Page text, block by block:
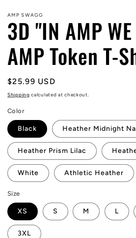
AMP SWAGG
3D "IN AMP
AMP Token T-
Regular
price
$25.99 USD
Shipping calculated at checkout.
Color
Black Heather Midnight
Heather Prism Lilac
White Athletic Heather
Size
XS S M L
3XL